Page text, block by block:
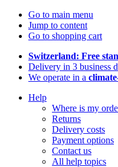
Go to main menu
Jump to content
Go to shopping cart
Switzerland: Free
Delivery in 3 business
We operate in a
Help
Where is my
Returns
Delivery costs
Payment options
Contact us
All help topics